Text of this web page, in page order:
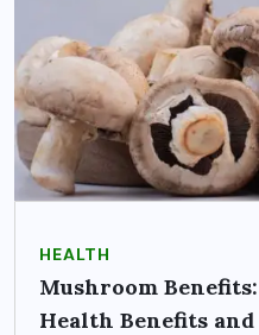
HEALTH
Mushroom
Health Benefits